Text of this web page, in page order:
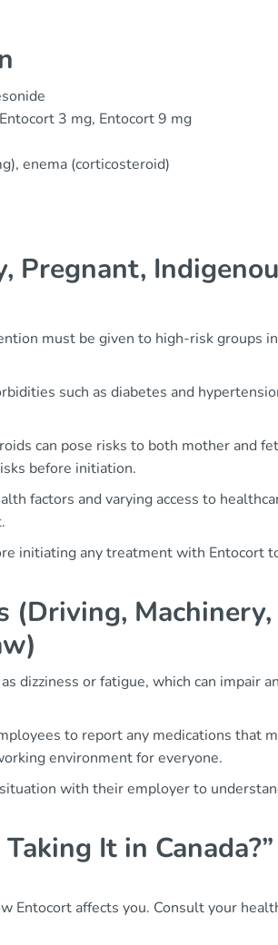
3 mg, Entocort 9 mg
enema (corticosteroid)
Pregnant,
must be given to high-risk groups
such as diabetes and
can pose risks to both mother and
before initiation.
factors and varying access to
initiating any treatment with Entocort
dizziness or fatigue, which can impair
to report any medications that
environment for everyone.
with their employer to
It in Canada?”
Entocort affects you. Consult your